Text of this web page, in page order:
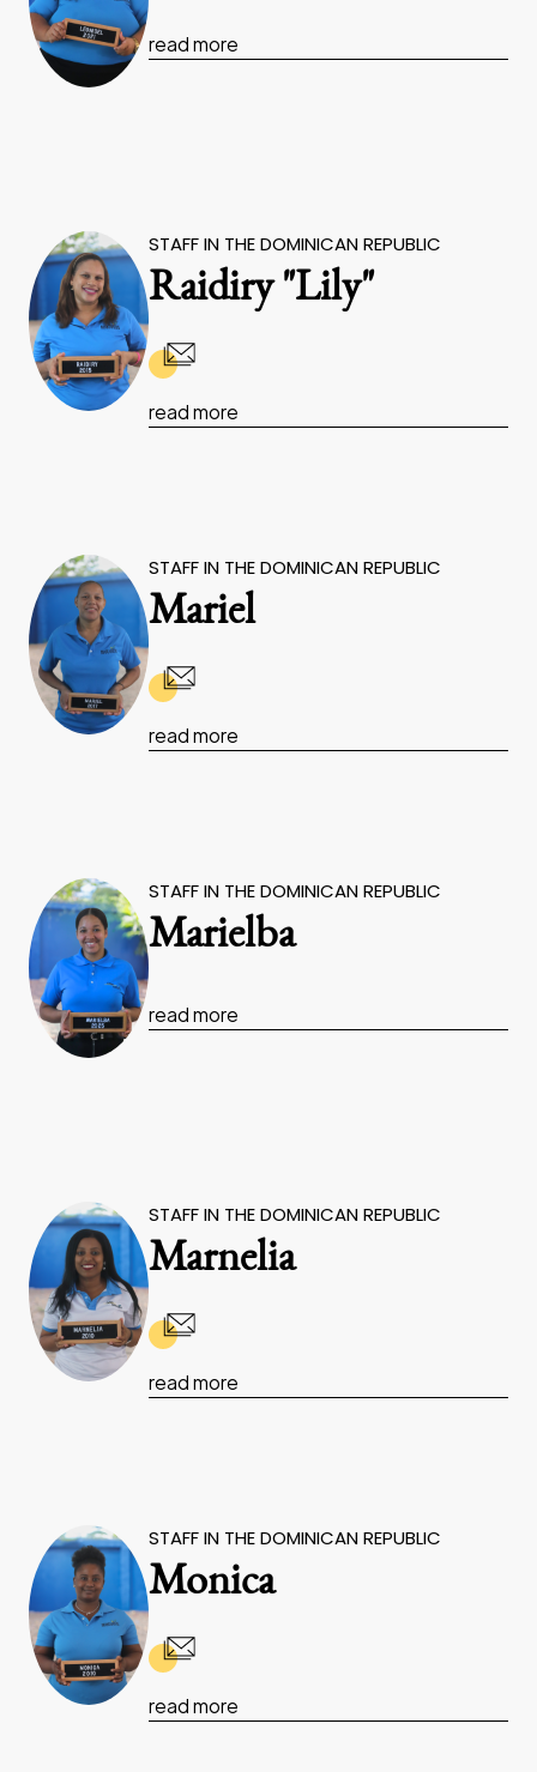
read more
STAFF IN THE DOMINICAN REPUBLIC
Raidiry "Lily"
read more
STAFF IN THE DOMINICAN REPUBLIC
Mariel
read more
STAFF IN THE DOMINICAN REPUBLIC
Marielba
read more
STAFF IN THE DOMINICAN REPUBLIC
Marnelia
read more
STAFF IN THE DOMINICAN REPUBLIC
Monica
read more